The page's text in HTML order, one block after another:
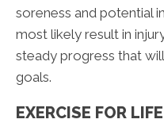
soreness and potential
most likely result in
steady progress that
goals.
EXERCISE FOR LIFE